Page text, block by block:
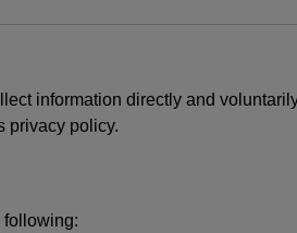
information directly and
privacy policy.
following: